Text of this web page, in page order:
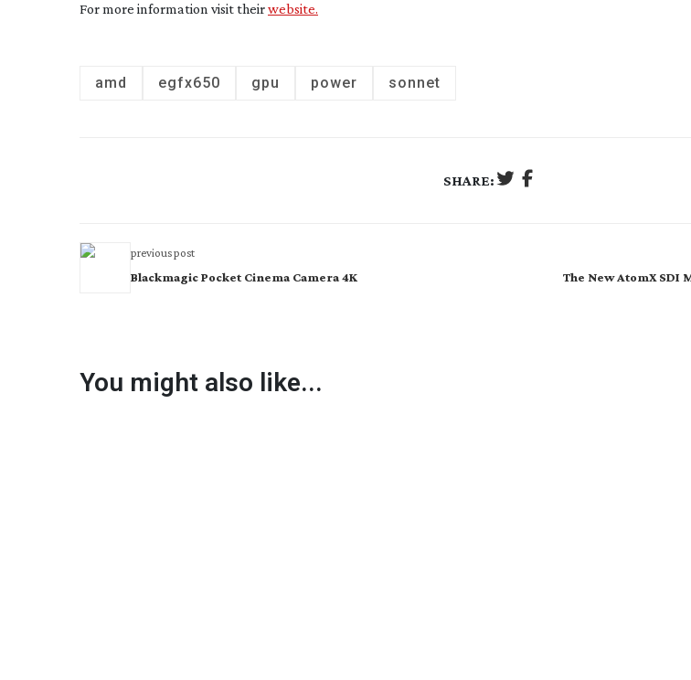
For more information visit theirwebsite.
amd egfx650 gpu power sonnet
SHARE:
previous post
Blackmagic Pocket Cinema Camera 4K
The New AtomX SDI
You might also like...